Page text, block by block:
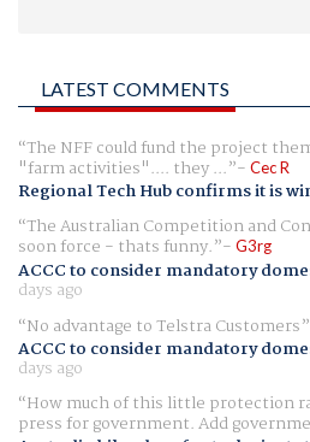
LATEST COMMENTS
The NFF could fund the project
"farm activities".... they ... Cec R
Regional Tech Hub confirms it is
The Australian Competition and
soon force - thats funny. G3rg
ACCC to consider mandatory
days ago
No advantage to Telstra Customers
ACCC to consider mandatory
days ago
How much of this little protection
press for government. Add